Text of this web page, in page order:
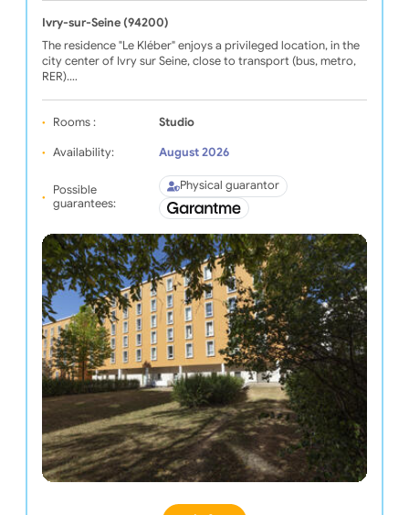
Ivry-sur-Seine (94200)
The residence "Le Kléber" enjoys a privileged location, in the
city center of Ivry sur Seine, close to transport (bus, metro,
RER).…
Rooms : Studio
Availability: August 2026
Possible
guarantees:
Physical guarantor